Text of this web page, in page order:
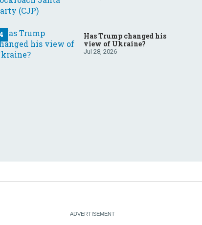
Has Trump changed his
view of Ukraine?
Jul 28, 2026